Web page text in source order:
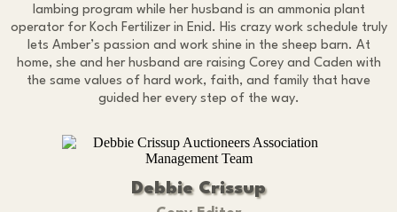
lambing program while her husband is an ammonia plant
operator for Koch Fertilizer in Enid. His crazy work schedule truly
lets Amber’s passion and work shine in the sheep barn. At
home, she and her husband are raising Corey and Caden with
the same values of hard work, faith, and family that have
guided her every step of the way.
Debbie Crissup